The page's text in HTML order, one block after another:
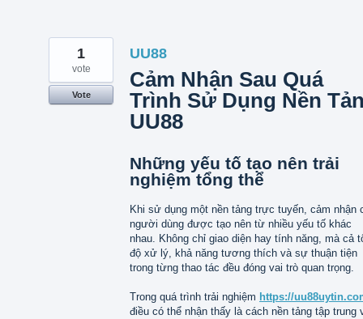
UU88
Cảm Nhận Sau Quá
Trình Sử Dụng Nền
UU88
Những yếu tố tạo nên trải
nghiệm tổng thể
Khi sử dụng một nền tảng trực tuyến, cảm nhận
người dùng được tạo nên từ nhiều yếu tố khác
nhau. Không chỉ giao diện hay tính năng, mà cả
độ xử lý, khả năng tương thích và sự thuận tiện
trong từng thao tác đều đóng vai trò quan trọng.
Trong quá trình trải nghiệm https://
điều có thể nhận thấy là cách nền tảng tập trung
1
vote
Vote